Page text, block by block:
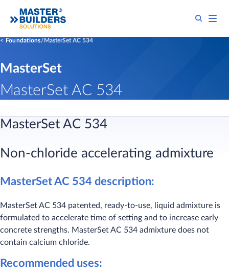
Foundations MasterSet AC 534
MasterSet
MasterSet AC 534
MasterSet AC 534
Non-chloride accelerating admixture
MasterSet AC 534 description:
MasterSet AC 534 patented, ready-to-use, liquid admixture is
formulated to accelerate time of setting and to increase early
concrete strengths. MasterSet AC 534 admixture does not
contain calcium chloride.
Recommended uses: